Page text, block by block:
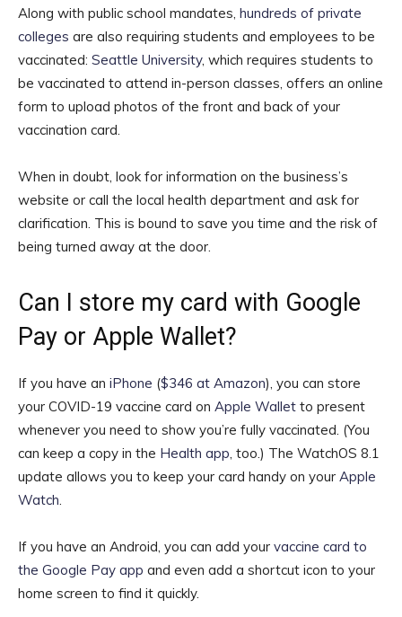
Along with public school mandates, hundreds of private
colleges are also requiring students and employees to be
vaccinated: Seattle University, which requires students to
be vaccinated to attend in-person classes, offers an online
form to upload photos of the front and back of your
vaccination card.
When in doubt, look for information on the business’s
website or call the local health department and ask for
clarification. This is bound to save you time and the risk of
being turned away at the door.
Can I store my card with Google
Pay or Apple Wallet?
If you have an iPhone ($346 at Amazon), you can store
your COVID-19 vaccine card on Apple Wallet to present
whenever you need to show you’re fully vaccinated. (You
can keep a copy in the Health app, too.) The WatchOS 8.1
update allows you to keep your card handy on your Apple
Watch.
If you have an Android, you can add your vaccine card to
the Google Pay app and even add a shortcut icon to your
home screen to find it quickly.